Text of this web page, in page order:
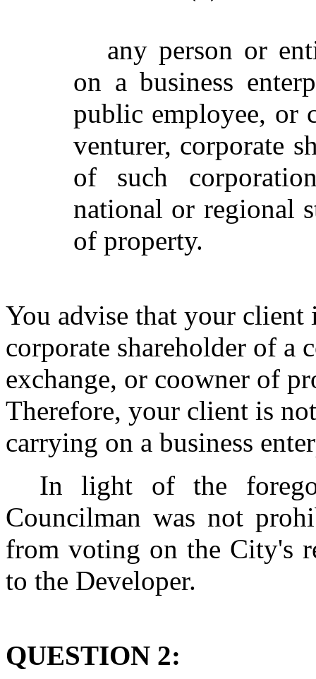
any person or
on a business
public employee, or
venturer, corporate
of such
national or regional
of property.
You advise that your client
corporate shareholder of a
exchange, or coowner of
Therefore, your client is
carrying on a business
In light of the
Councilman was not
from voting on the City's
to the Developer.
QUESTION 2: